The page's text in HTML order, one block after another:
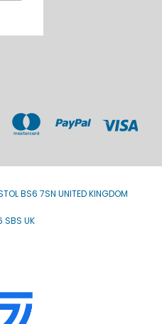
BS6 7SN UNITED KINGDOM
UK